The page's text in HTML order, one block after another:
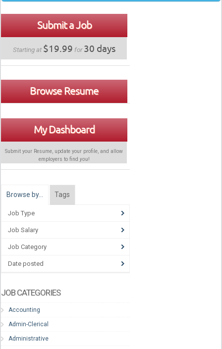
Submit a Job
Starting at $19.99 for30 days
Browse Resume
My Dashboard
Submit your Resume, update your profile, and allow
employers to find you!
Browse by… Tags
Job Type
Job Salary
Job Category
Date posted
JOB CATEGORIES
Accounting
Admin-Clerical
Administrative